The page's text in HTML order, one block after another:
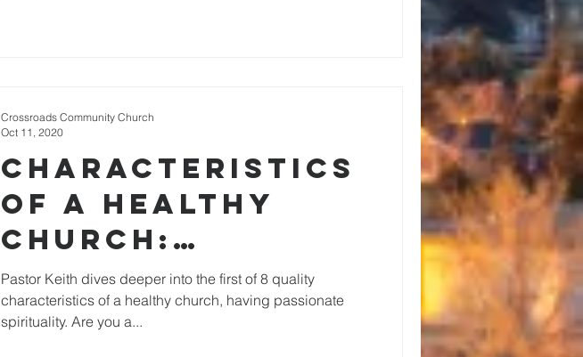
Characteristics
of a Healthy
Church:
Passionate
Spirituality
Pastor Keith dives deeper into the first of 8 quality
characteristics of a healthy church, having passionate
spirituality. Are you a...
Crossroads Community Church
Oct 11, 2020